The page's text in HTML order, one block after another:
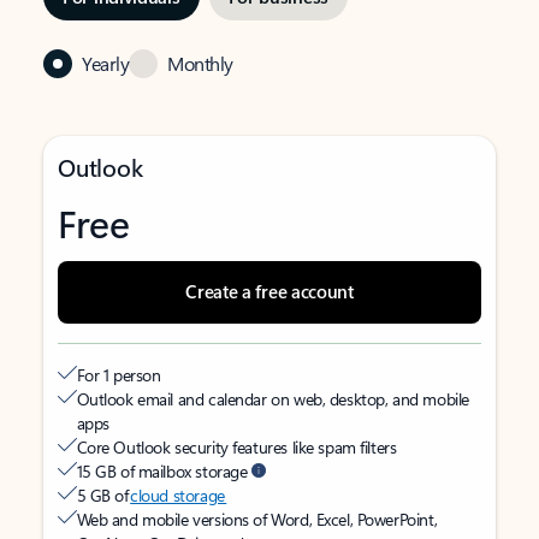
Yearly Monthly
Outlook
Free
Create a free account
For 1 person
Outlook email and calendar on web, desktop, and mobile
apps
Core Outlook security features like spam filters
15 GB of mailbox storage
5 GB ofcloud storage
Web and mobile versions of Word, Excel, PowerPoint,